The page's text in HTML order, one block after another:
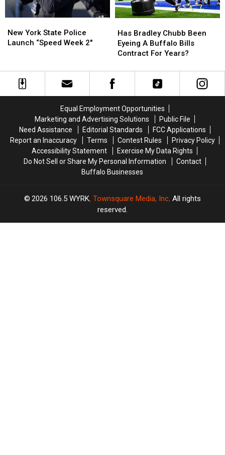
York
State
“Speed
Week
New York State Police
Launch “Speed Week 2″
York
State
“Speed
Week
Bradley
Chubb
Been
A
Buffalo
For
Years?
Has Bradley Chubb Been
Eyeing A Buffalo Bills
Contract For Years?
Bradley
Chubb
Been
A
Buffalo
For
Years?
Equal Employment Opportunities
Marketing and Advertising Solutions
Public File
Need Assistance
Editorial Standards
FCC Applications
Report an Inaccuracy
Terms Contest Rules
Privacy Policy
Accessibility Statement
Exercise My Data Rights
Do Not Sell or Share My Personal Information
Contact
Buffalo Businesses
2026 106.5 WYRK, Townsquare Media, Inc. All rights
reserved.